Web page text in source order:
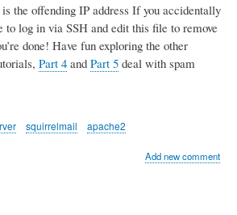
the offending IP address If you accidentally
to log in via SSH and edit this file to remove
done! Have fun exploring the other
Part 4 and Part 5 deal with spam
squirrelmail apache2
Add new comment